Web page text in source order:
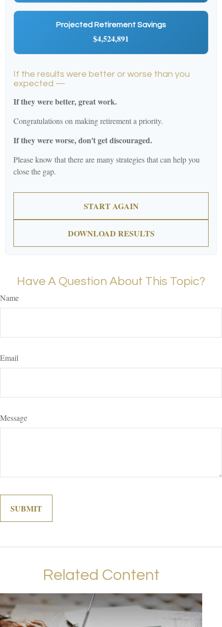
Projected Retirement Savings
$4,524,891
If the results were better or worse than you
expected —
If they were better, great work.
Congratulations on making retirement a priority.
If they were worse, don't get discouraged.
Please know that there are many strategies that can help you
close the gap.
START AGAIN
DOWNLOAD RESULTS
Have A Question About This Topic?
Name
Email
Message
Related Content